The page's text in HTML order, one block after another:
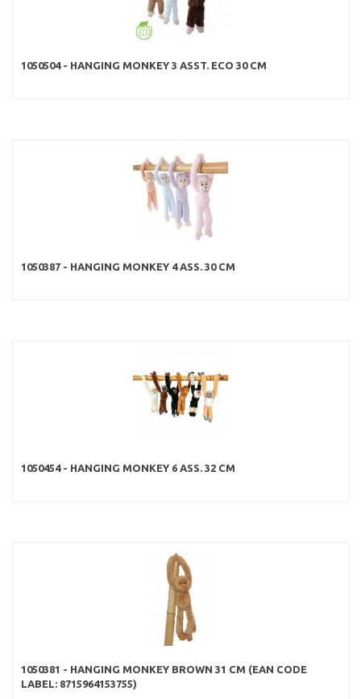
1050504 - HANGING MONKEY 3 ASST. ECO 30 CM
1050387 - HANGING MONKEY 4 ASS. 30 CM
1050454 - HANGING MONKEY 6 ASS. 32 CM
1050381 - HANGING MONKEY BROWN 31 CM (EAN CODE
LABEL: 8715964153755)